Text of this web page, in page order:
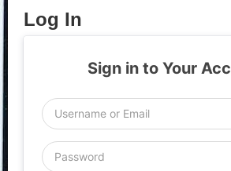
Log In
Sign in to Your